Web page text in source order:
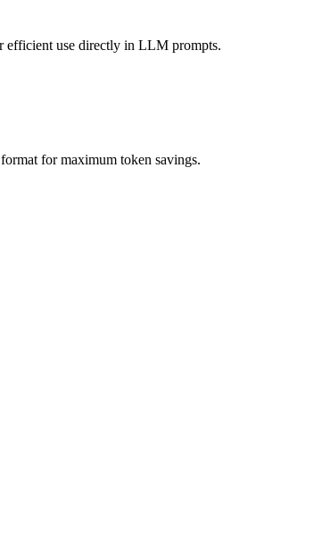
efficient use directly in LLM prompts.
for maximum token savings.